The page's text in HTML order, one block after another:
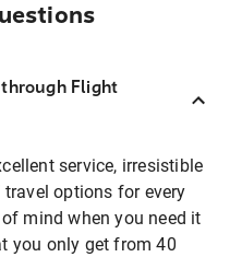
Flight
service, irresistible
options for every
mind when you need it
you only get from 40